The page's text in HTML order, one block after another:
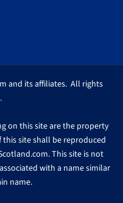
and its affiliates. All rights
on this site are the property
site shall be reproduced
This site is not
with a name similar
name.